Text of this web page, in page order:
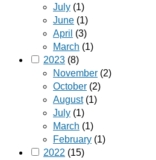
July (1)
June (1)
April (3)
March (1)
2023 (8)
November (2)
October (2)
August(1)
July (1)
March (1)
February (1)
2022 (15)